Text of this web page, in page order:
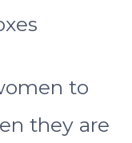
to
they are